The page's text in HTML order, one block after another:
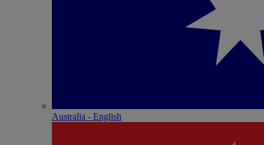
Australia - English